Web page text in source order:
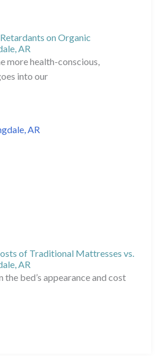
on Organic
AR
more health-conscious,
into our
of Traditional Mattresses vs.
AR
bed’s appearance and cost